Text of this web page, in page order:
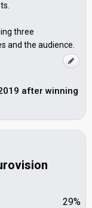
three
and the audience.
after winning
29%